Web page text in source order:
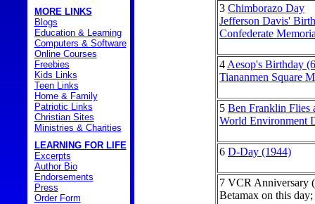
MORE LINKS
Blogs
Education & Learning
Computers & Software
Online Courses
Freebies
Kids Links
Teen Links
Home & Family
Patriotic Links
Christian Sites
Ministries & Charities
LEARNING FOR LIFE
Excerpts
Author Bio
Endorsements
Press
Order Form
3 Chimborazo Day
Jefferson Davis'
Confederate
4 Aesop's Birthday
Tiananmen Square
5 Ben Franklin Flies
World Environment
6 D-Day (1944)
7 VCR Anniversary
Betamax on this